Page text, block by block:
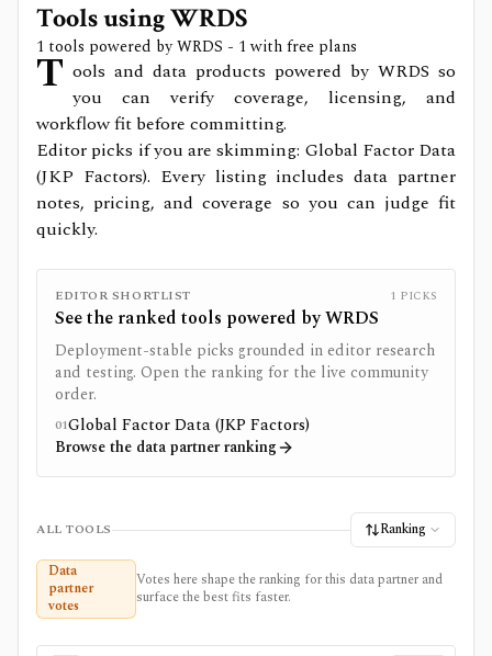
Tools usingWRDS
1 tools powered byWRDS - 1 with free plans
T ools and data products powered by WRDS so
you can verify coverage, licensing, and
workflow fit before committing.
Editor picks if you are skimming: Global Factor Data
(JKP Factors). Every listing includes data partner
notes, pricing, and coverage so you can judge fit
quickly.
EDITOR SHORTLIST 1 PICKS
See the ranked tools powered byWRDS
Deployment-stable picks grounded in editor research
and testing. Open the ranking for the live community
order.
01Global Factor Data (JKP Factors)
Browse the data partner ranking
ALL TOOLS
Ranking
Data
partner
votes
Votes here shape the ranking for this data partner and
surface the best fits faster.